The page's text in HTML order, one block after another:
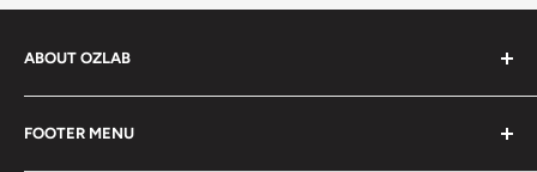
ABOUT OZLAB
2014, Medisa has been on a mission to provide Medical,
FOOTER MENU